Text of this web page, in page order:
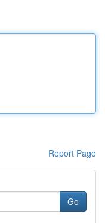
Report Page
Go